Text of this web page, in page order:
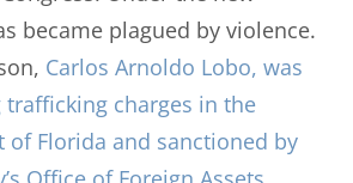
became plagued by violence.
Carlos Arnoldo Lobo, was
charges in the
of Florida and sanctioned by